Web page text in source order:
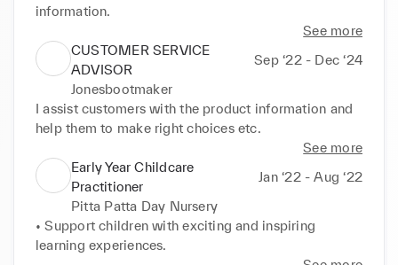
information.
See more
CUSTOMER SERVICE
ADVISOR
Sep ‘22 - Dec ‘24
Jonesbootmaker
I assist customers with the product information and
help them to make right choices etc.
See more
Early Year Childcare
Practitioner
Jan ‘22 - Aug ‘22
Pitta Patta Day Nursery
• Support children with exciting and inspiring
learning experiences.